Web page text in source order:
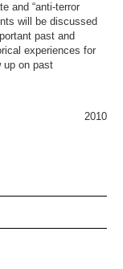
and “anti-terror
will be discussed
past and
experiences for
up on past
2010